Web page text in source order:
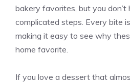
bakery favorites, but you
complicated steps. Every bite
making it easy to see why
home favorite.
If you love a dessert that